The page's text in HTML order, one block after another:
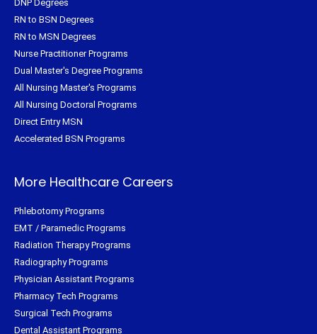
DNP Degrees
RN to BSN Degrees
RN to MSN Degrees
Nurse Practitioner Programs
Dual Master's Degree Programs
All Nursing Master's Programs
All Nursing Doctoral Programs
Direct Entry MSN
Accelerated BSN Programs
More Healthcare Careers
Phlebotomy Programs
EMT / Paramedic Programs
Radiation Therapy Programs
Radiography Programs
Physician Assistant Programs
Pharmacy Tech Programs
Surgical Tech Programs
Dental Assistant Programs